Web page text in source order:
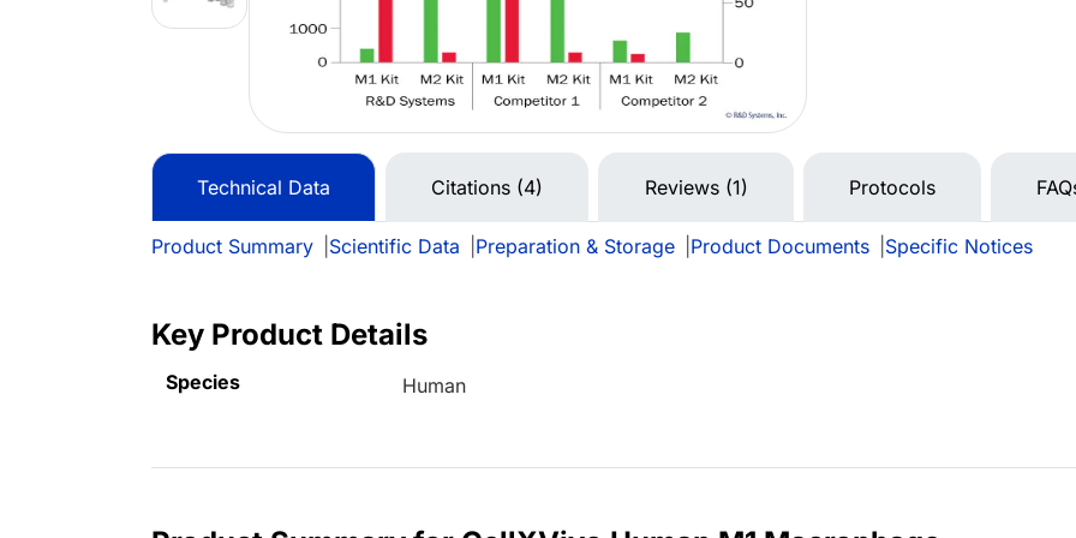
Technical Data Citations (4) Reviews (1) Protocols
Product Summary Scientific Data Preparation & Storage Product Documents Specific Notices
Key Product Details
Species Human